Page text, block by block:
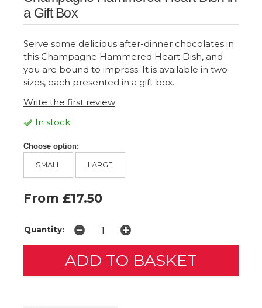
a Gift Box
Serve some delicious after-dinner chocolates in
this Champagne Hammered Heart Dish, and
you are bound to impress. It is available in two
sizes, each presented in a gift box.
Write the first review
In stock
Choose option:
SMALL LARGE
From £17.50
Quantity: